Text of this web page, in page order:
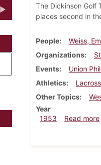
The Dickinson Golf
places second in
People Weiss,
Organizations
Events
Union
Athletics
Other Topics
Year
1953
Read more